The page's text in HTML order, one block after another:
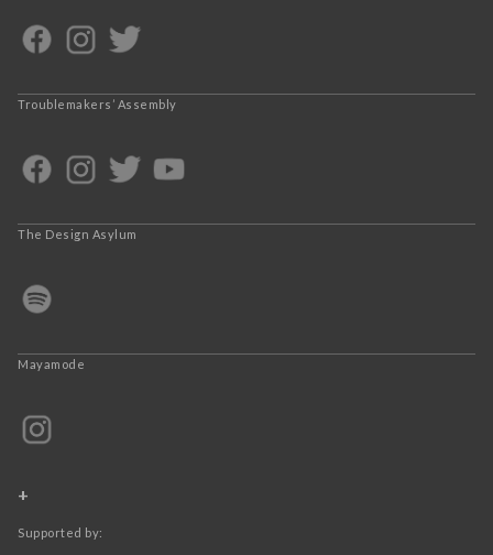
Troublemakers’ Assembly
The Design Asylum
Mayamode
+
Supported by: